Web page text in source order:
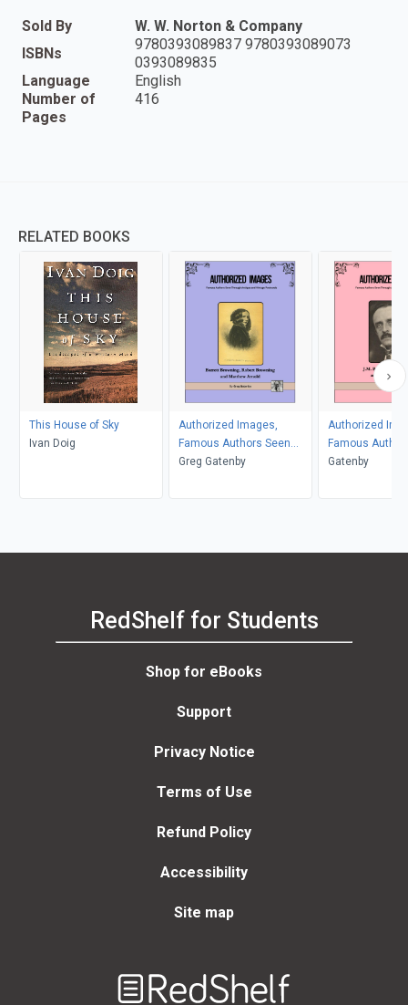
Sold By
W. W. Norton & Company
ISBNs
9780393089837 9780393089073
0393089835
Language
English
Number of
Pages
416
RELATED BOOKS
This House of Sky
Ivan Doig
Authorized Images,
Famous Authors Seen
Through Antique and
Greg Gatenby
Authorized
Famous
Through
Gatenby
RedShelf for Students
Shop for eBooks
Support
Privacy Notice
Terms of Use
Refund Policy
Accessibility
Site map